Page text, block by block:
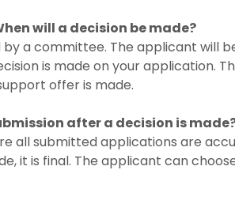
will a decision be made?
a committee. The applicant will
is made on your application.
offer is made.
after a decision is
all submitted applications are
it is final. The applicant can